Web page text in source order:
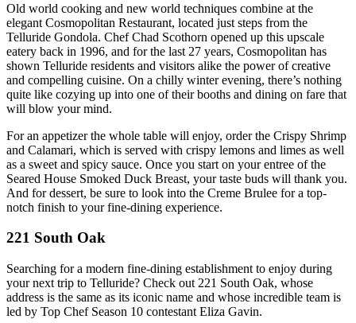
Old world cooking and new world techniques combine at the
elegant Cosmopolitan Restaurant, located just steps from the
Telluride Gondola. Chef Chad Scothorn opened up this upscale
eatery back in 1996, and for the last 27 years, Cosmopolitan has
shown Telluride residents and visitors alike the power of creative
and compelling cuisine. On a chilly winter evening, there’s nothing
quite like cozying up into one of their booths and dining on fare that
will blow your mind.
For an appetizer the whole table will enjoy, order the Crispy Shrimp
and Calamari, which is served with crispy lemons and limes as well
as a sweet and spicy sauce. Once you start on your entree of the
Seared House Smoked Duck Breast, your taste buds will thank you.
And for dessert, be sure to look into the Creme Brulee for a top-
notch finish to your fine-dining experience.
221 South Oak
Searching for a modern fine-dining establishment to enjoy during
your next trip to Telluride? Check out 221 South Oak, whose
address is the same as its iconic name and whose incredible team is
led by Top Chef Season 10 contestant Eliza Gavin.